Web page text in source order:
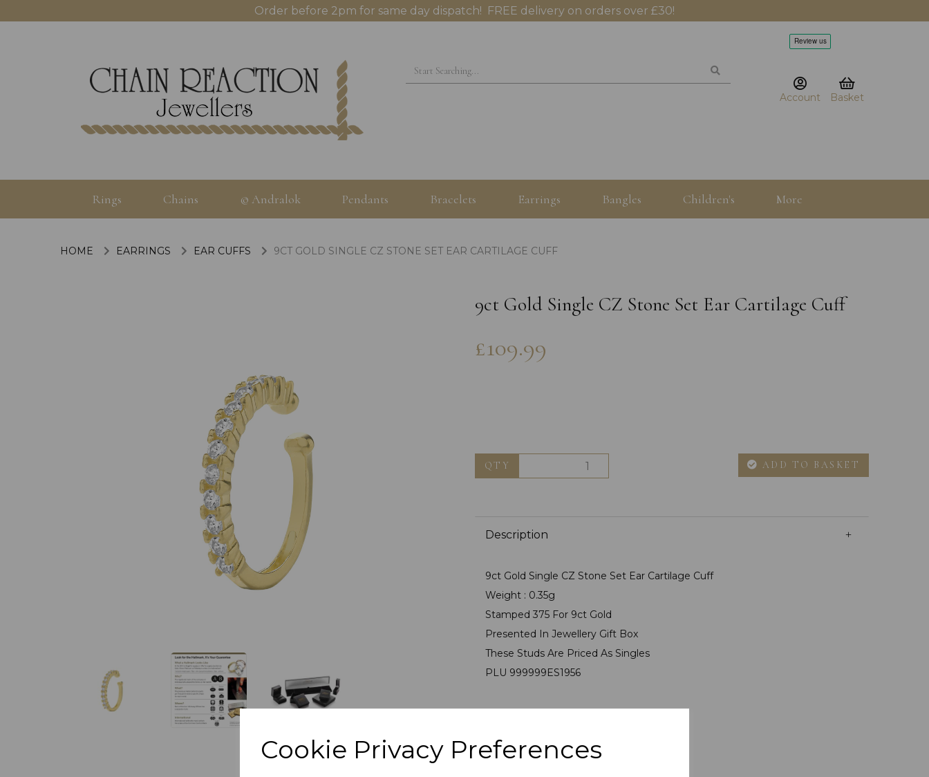
Cookie Privacy Preferences
Order before 2pm for same day dispatch! FREE delivery on orders over £30!
Account Basket
Rings Chains © Andralok Pendants Bracelets Earrings Bangles Children's More
HOME EARRINGS EAR CUFFS 9CT GOLD SINGLE CZ STONE SET EAR CARTILAGE CUFF
9ct Gold Single CZ Stone Set Ear Cartilage Cuff
£109.99
QTY ADD TO BASKET
Description
9ct Gold Single CZ Stone Set Ear Cartilage Cuff
Weight : 0.35g
Stamped 375 For 9ct Gold
Presented In Jewellery Gift Box
These Studs Are Priced As Singles
PLU 999999ES1956